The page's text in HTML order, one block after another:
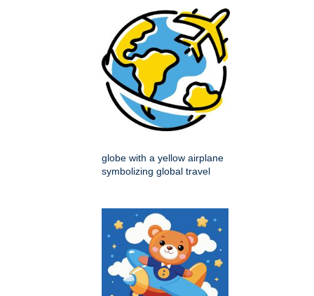
globe with a yellow airplane
symbolizing global travel